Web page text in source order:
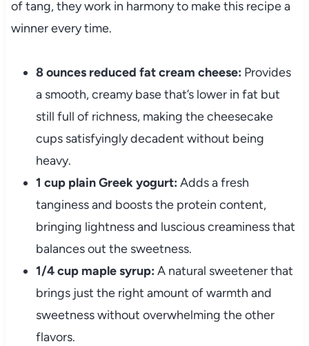
of tang, they work in harmony to make this recipe a
winner every time.
8 ounces reduced fat cream cheese: Provides
a smooth, creamy base that’s lower in fat but
still full of richness, making the cheesecake
cups satisfyingly decadent without being
heavy.
1 cup plain Greek yogurt: Adds a fresh
tanginess and boosts the protein content,
bringing lightness and luscious creaminess that
balances out the sweetness.
1/4 cup maple syrup: A natural sweetener that
brings just the right amount of warmth and
sweetness without overwhelming the other
flavors.